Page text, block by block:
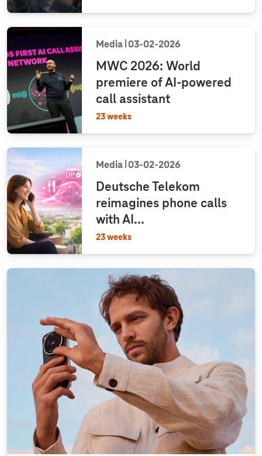
Media 03‑02‑2026
MWC 2026: World
premiere of AI-powered
call assistant
23 weeks
Media 03‑02‑2026
Deutsche Telekom
reimagines phone calls
with AI...
23 weeks